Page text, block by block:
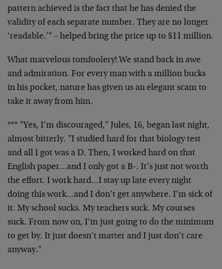
pattern achieved is the fact that he has denied the
validity of each separate number. They are no longer
‘readable.’" – helped bring the price up to $11 million.
What marvelous tomfoolery! We stand back in awe
and admiration. For every man with a million bucks
in his pocket, nature has given us an elegant scam to
take it away from him.
*** "Yes, I’m discouraged," Jules, 16, began last night,
almost bitterly. "I studied hard for that biology test
and all I got was a D. Then, I worked hard on that
English paper…and I only got a B-. It’s just not worth
the effort. I work hard…I stay up late every night
doing this work…and I don’t get anywhere. I’m sick of
it. My school sucks. My teachers suck. My courses
suck. From now on, I’m just going to do the minimum
to get by. It just doesn’t matter and I just don’t care
anyway."